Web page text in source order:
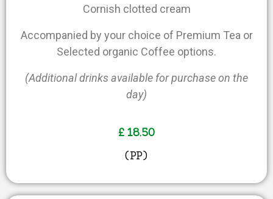
Cornish clotted cream
Accompanied by your choice of Premium Tea or
Selected organic Coffee options.
(Additional drinks available for purchase on the
day)
£ 18.50
(PP)